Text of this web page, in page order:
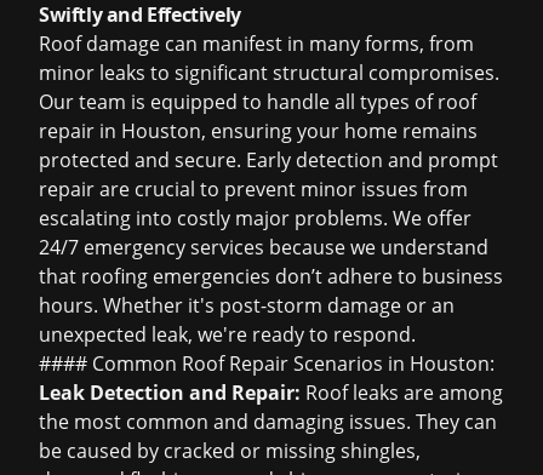
Swiftly and Effectively
Roof damage can manifest in many forms, from
minor leaks to significant structural compromises.
Our team is equipped to handle all types ofroof
repair in Houston, ensuring your home remains
protected and secure. Early detection and prompt
repair are crucial to prevent minor issues from
escalating into costly major problems. We offer
24/7 emergency services because we understand
that roofing emergencies don’t adhere to business
hours. Whether it's post-storm damage or an
unexpected leak, we're ready to respond.
#### Common Roof Repair Scenarios in Houston:
Leak Detection and Repair: Roof leaks are among
the most common and damaging issues. They can
be caused by cracked or missing shingles,